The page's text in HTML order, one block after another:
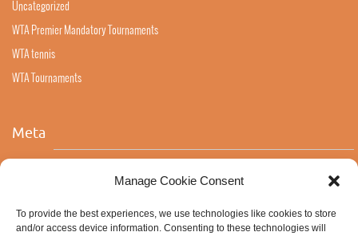
Manage Cookie Consent
To provide the best experiences, we use technologies like cookies to store
and/or access device information. Consenting to these technologies will
Uncategorized
WTA Premier Mandatory Tournaments
WTA tennis
WTA Tournaments
Meta
Comments feed